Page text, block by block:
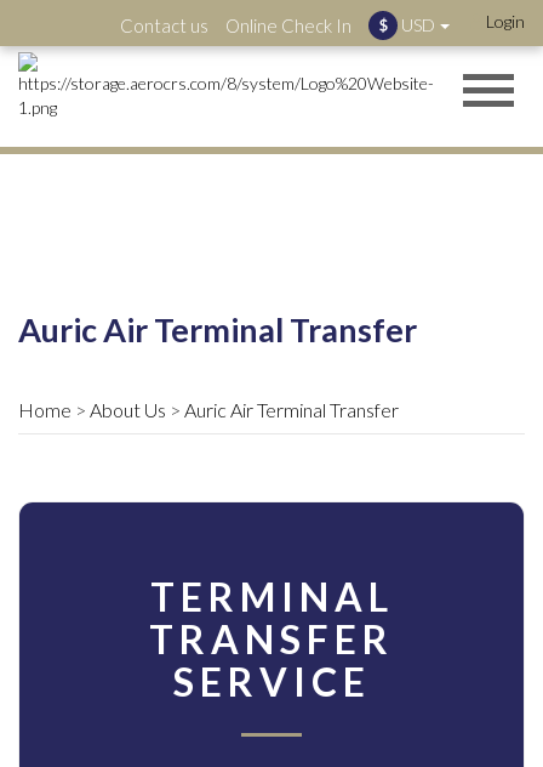
Login
Contact us Online Check In $ USD
Auric Air Terminal Transfer
Home About Us Auric Air Terminal Transfer
TERMINAL
TRANSFER
SERVICE